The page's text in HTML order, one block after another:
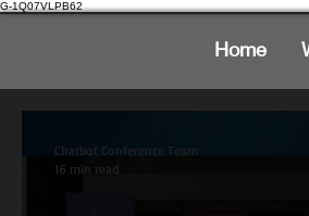
G-1Q07VLPB62
Home
Chatbot Conference Team
16 min read